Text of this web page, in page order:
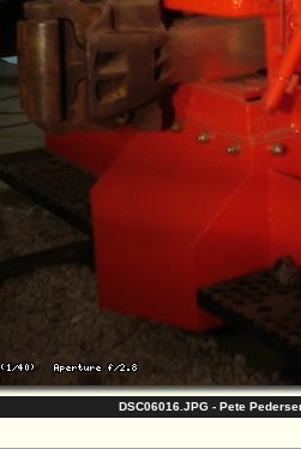
DSC06016.JPG - Pete